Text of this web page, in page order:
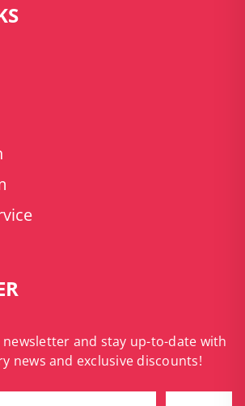
and stay up-to-date with
news and exclusive discounts!